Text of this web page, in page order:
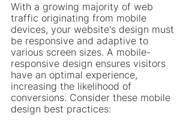
With a growing majority of web
traffic originating from mobile
devices, your website's design must
be responsive and adaptive to
various screen sizes. A mobile-
responsive design ensures visitors
have an optimal experience,
increasing the likelihood of
conversions. Consider these mobile
design best practices: